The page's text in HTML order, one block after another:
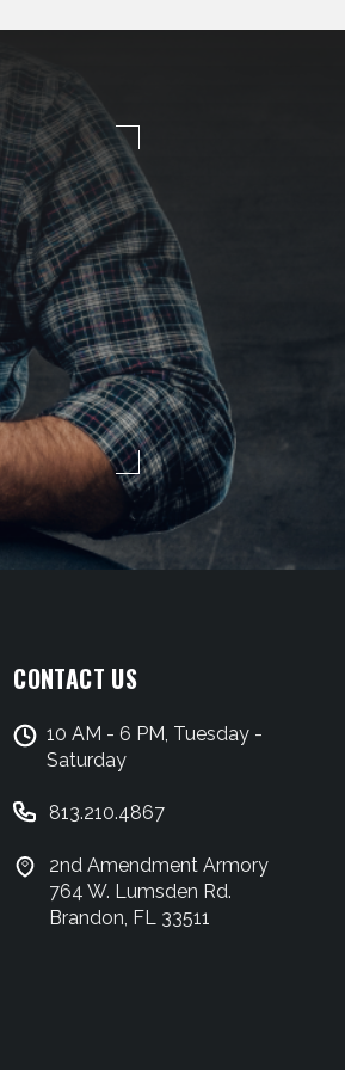
CONTACT US
10 AM - 6 PM, Tuesday -
Saturday
813.210.4867
2nd Amendment Armory
764 W. Lumsden Rd.
Brandon, FL 33511